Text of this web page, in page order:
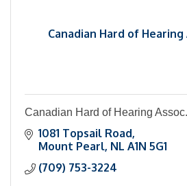
Canadian Hard of Hearing
Canadian Hard of Hearing
1081 Topsail Road
Mount Pearl NL A1N 5G1
(709) 753-3224